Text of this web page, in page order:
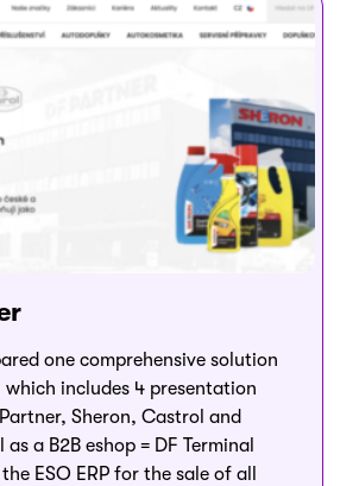
one comprehensive solution
includes 4 presentation
Sheron, Castrol and
as a B2B eshop = DF Terminal
ESO ERP for the sale of all